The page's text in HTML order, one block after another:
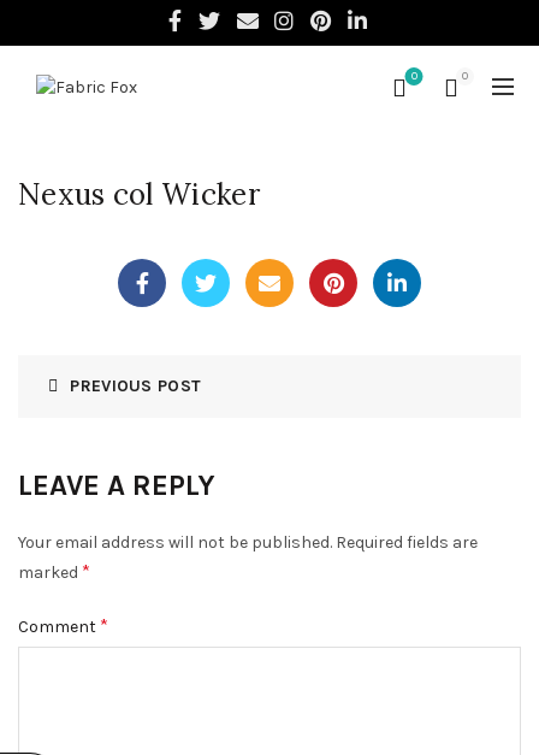
0 0
Nexus col Wicker
PREVIOUS POST
LEAVE A REPLY
Your email address will not be published. Required fields are
marked *
Comment *